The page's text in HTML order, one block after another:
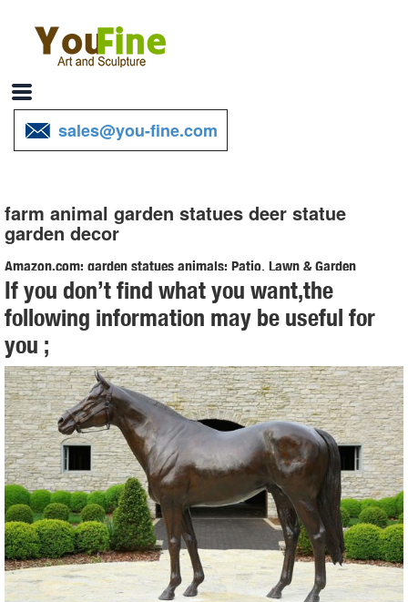
sales@you-fine.com
farm animal garden statues deer statue
garden decor
Amazon.com: garden statues animals: Patio, Lawn & Garden
Design Toscano Gilbert the Box Turtle Garden Decor Animal Statue,
9 ... Pig Garden Farm Animal Statue, 12 ... Resin Deer Statue
Garden Lying Sculptures ...
Amazon.com: garden decor animals: Patio, Lawn & Garden
Design Toscano Gilbert the Box Turtle Garden Decor Animal Statue,
9 ... Rabbits Garden Animal Statues ... Resin Deer Statue Garden
Lying Sculptures ...
Farm Animal Statues Garden Duck Horse Sheep Cow Rabbit ...
Christian Garden Statues; Christian Wall Decor; ... Add a few of our
Farm Animal Statues and enjoy ... Trouble the Billy Goat Farm
Animal Statue ...
animal garden statues | eBay
If you don’t find what you want,the
following information may be useful for
you ;